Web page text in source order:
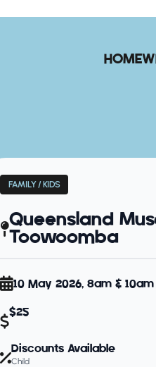
HOME
FAMILY / KIDS
Queensland
Toowoomba
10 May 2026, 8am & 10am
$25
Discounts Available
Child